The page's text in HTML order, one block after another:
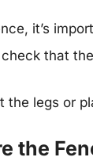
it’s
that
the legs or
the